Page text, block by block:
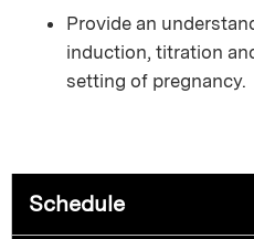
Provide an
induction, titration
setting of pregnancy.
Schedule